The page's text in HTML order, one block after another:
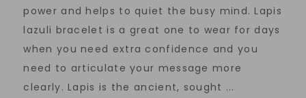
power and helps to quiet the busy mind. Lapis
lazuli bracelet is a great one to wear for days
when you need extra confidence and you
need to articulate your message more
clearly. Lapis is the ancient, sought ...